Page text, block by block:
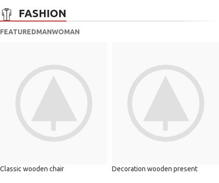
FASHION
FEATUREDMANWOMAN
Classic wooden chair Decoration wooden present